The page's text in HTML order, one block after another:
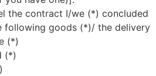
the contract I/we (*) concluded
following goods (*)/ the delivery
(*)
(*)